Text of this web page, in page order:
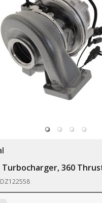
Turbocharger, 360